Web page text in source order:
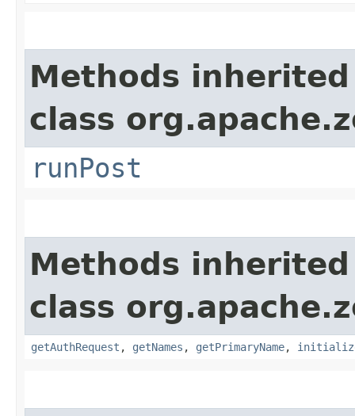
Methods
class
runPost
Methods
class
getAuthRequest , getNames , getPrimaryName,